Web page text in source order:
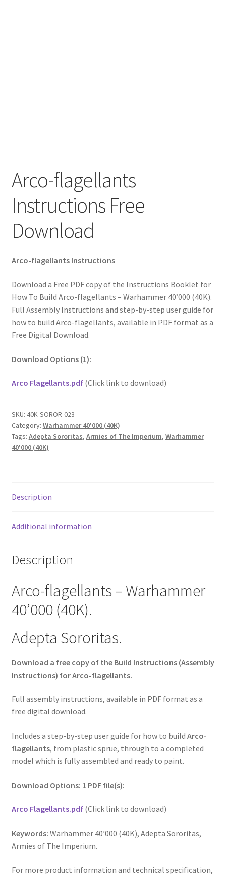
Arco-flagellants
Instructions Free
Download
Arco-flagellants Instructions
Download a Free PDF copy of the Instructions Booklet for
How To Build Arco-flagellants – Warhammer 40’000 (40K).
Full Assembly Instructions and step-by-step user guide for
how to build Arco-flagellants, available in PDF format as a
Free Digital Download.
Download Options (1):
Arco Flagellants.pdf(Click link to download)
SKU: 40K-SOROR-023
Category: Warhammer 40'000 (40K)
Tags: Adepta Sororitas, Armies of The Imperium, Warhammer
40'000 (40K)
Description
Additional information
Description
Arco-flagellants – Warhammer
40’000 (40K).
Adepta Sororitas.
Download a free copy of the Build Instructions (Assembly
Instructions) for Arco-flagellants.
Full assembly instructions, available in PDF format as a
free digital download.
Includes a step-by-step user guide for how to build Arco-
flagellants, from plastic sprue, through to a completed
model which is fully assembled and ready to paint.
Download Options: 1 PDF file(s):
Arco Flagellants.pdf(Click link to download)
Keywords: Warhammer 40’000 (40K), Adepta Sororitas,
Armies of The Imperium.
For more product information and technical specification,